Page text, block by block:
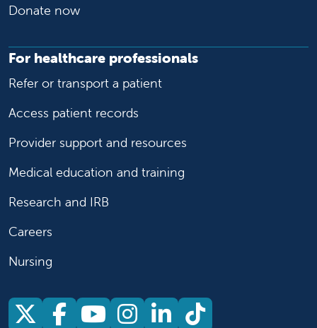
Donate now
For healthcare professionals
Refer or transport a patient
Access patient records
Provider support and resources
Medical education and training
Research and IRB
Careers
Nursing
Follow us on X
Follow us on Facebook
Follow us on
Follow us on
Follow us on
Follow us